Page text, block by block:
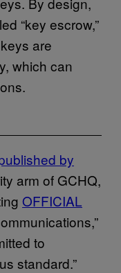
“key escrow,”
are
which can
by
arm of GCHQ,
OFFICIAL
to
standard.”